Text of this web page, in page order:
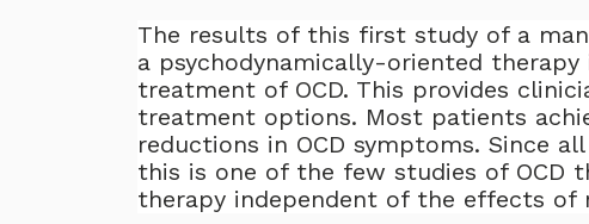
The results of this first study of a
a psychodynamically-oriented
treatment of OCD. This provides
treatment options. Most patients
reductions in OCD symptoms. Since
this is one of the few studies of OCD
therapy independent of the effects of